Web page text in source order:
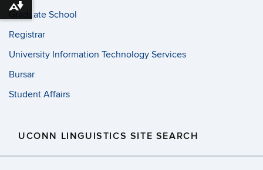
Graduate School
Registrar
University Information Technology Services
Bursar
Student Affairs
UCONN LINGUISTICS SITE SEARCH
Download alternative formats ...